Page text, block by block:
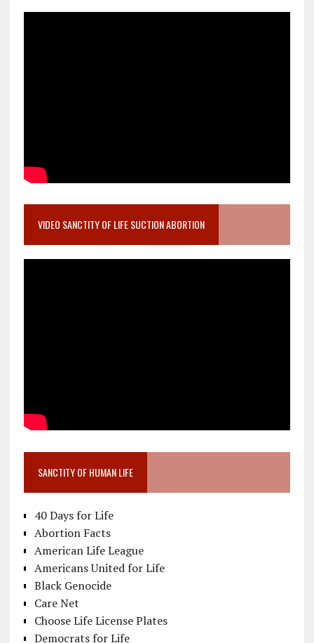
VIDEO SANCTITY OF LIFE SUCTION ABORTION
SANCTITY OF HUMAN LIFE
40 Days for Life
Abortion Facts
American Life League
Americans United for Life
Black Genocide
Care Net
Choose Life License Plates
Democrats for Life